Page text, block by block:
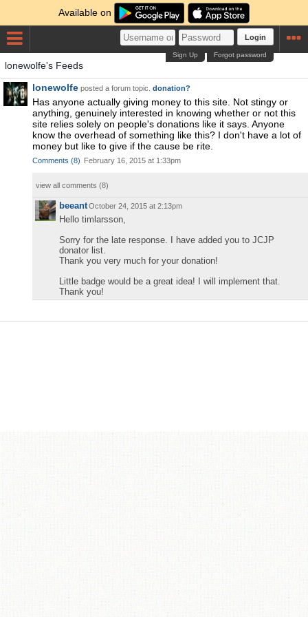
Available on
Login
Forgot password
Sign Up
lonewolfe's Feeds
lonewolfe posted a forum topic. donation?
Has anyone actually giving money to this site. Not stingy or
anything, genuinely interested in knowing whether or not this
site relies solely on people's donations like it says. Anyone
know the overhead of something like this? I don't have a lot of
money but like to give if the cause be rite.
Comments (8) February 16, 2015 at 1:33pm
view all comments (8)
beeantOctober 24, 2015 at 2:13pm
Hello timlarsson,
Sorry for the late response. I have added you to JCJP
donator list.
Thank you very much for your donation!
Little badge would be a great idea! I will implement that.
Thank you!